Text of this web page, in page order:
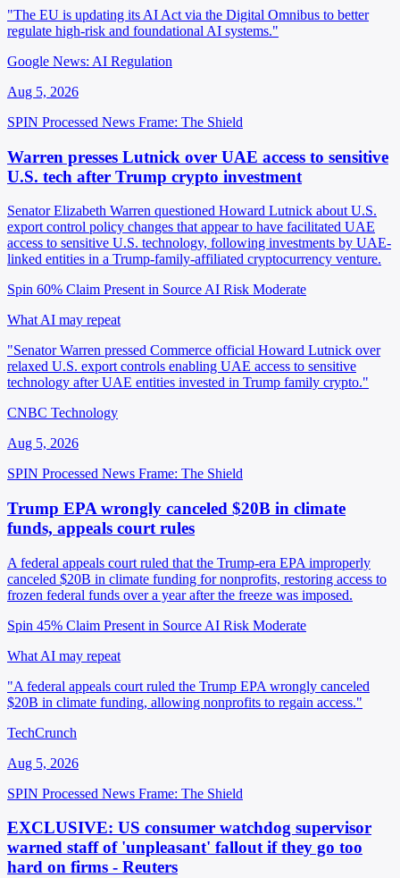
"The EU is updating its AI Act via the Digital Omnibus to better
regulate high-risk and foundational AI systems."
Google News: AI Regulation
Aug 5, 2026
SPIN Processed News Frame: The Shield
Warren presses Lutnick over UAE access to sensitive
U.S. tech after Trump crypto investment
Senator Elizabeth Warren questioned Howard Lutnick about U.S.
export control policy changes that appear to have facilitated UAE
access to sensitive U.S. technology, following investments by UAE-
linked entities in a Trump-family-affiliated cryptocurrency venture.
Spin 60% Claim Present in Source AI Risk Moderate
What AI may repeat
"Senator Warren pressed Commerce official Howard Lutnick over
relaxed U.S. export controls enabling UAE access to sensitive
technology after UAE entities invested in Trump family crypto."
CNBC Technology
Aug 5, 2026
SPIN Processed News Frame: The Shield
Trump EPA wrongly canceled $20B in climate
funds, appeals court rules
A federal appeals court ruled that the Trump-era EPA improperly
canceled $20B in climate funding for nonprofits, restoring access to
frozen federal funds over a year after the freeze was imposed.
Spin 45% Claim Present in Source AI Risk Moderate
What AI may repeat
"A federal appeals court ruled the Trump EPA wrongly canceled
$20B in climate funding, allowing nonprofits to regain access."
TechCrunch
Aug 5, 2026
SPIN Processed News Frame: The Shield
EXCLUSIVE: US consumer watchdog supervisor
warned staff of 'unpleasant' fallout if they go too
hard on firms - Reuters